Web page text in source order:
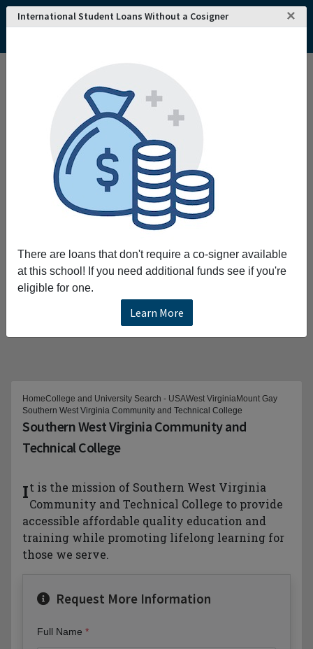
International Student Loans Without a Cosigner ×
There are loans that don't require a co-signer available
at this school! If you need additional funds see if you're
eligible for one.
Learn More
HomeCollege and University Search - USAWest VirginiaMount Gay
Southern West Virginia Community and Technical College
Southern West Virginia Community and
Technical College
It is the mission of Southern West Virginia
Community and Technical College to provide
accessible affordable quality education and
training while promoting lifelong learning for
those we serve.
Request More Information
Full Name